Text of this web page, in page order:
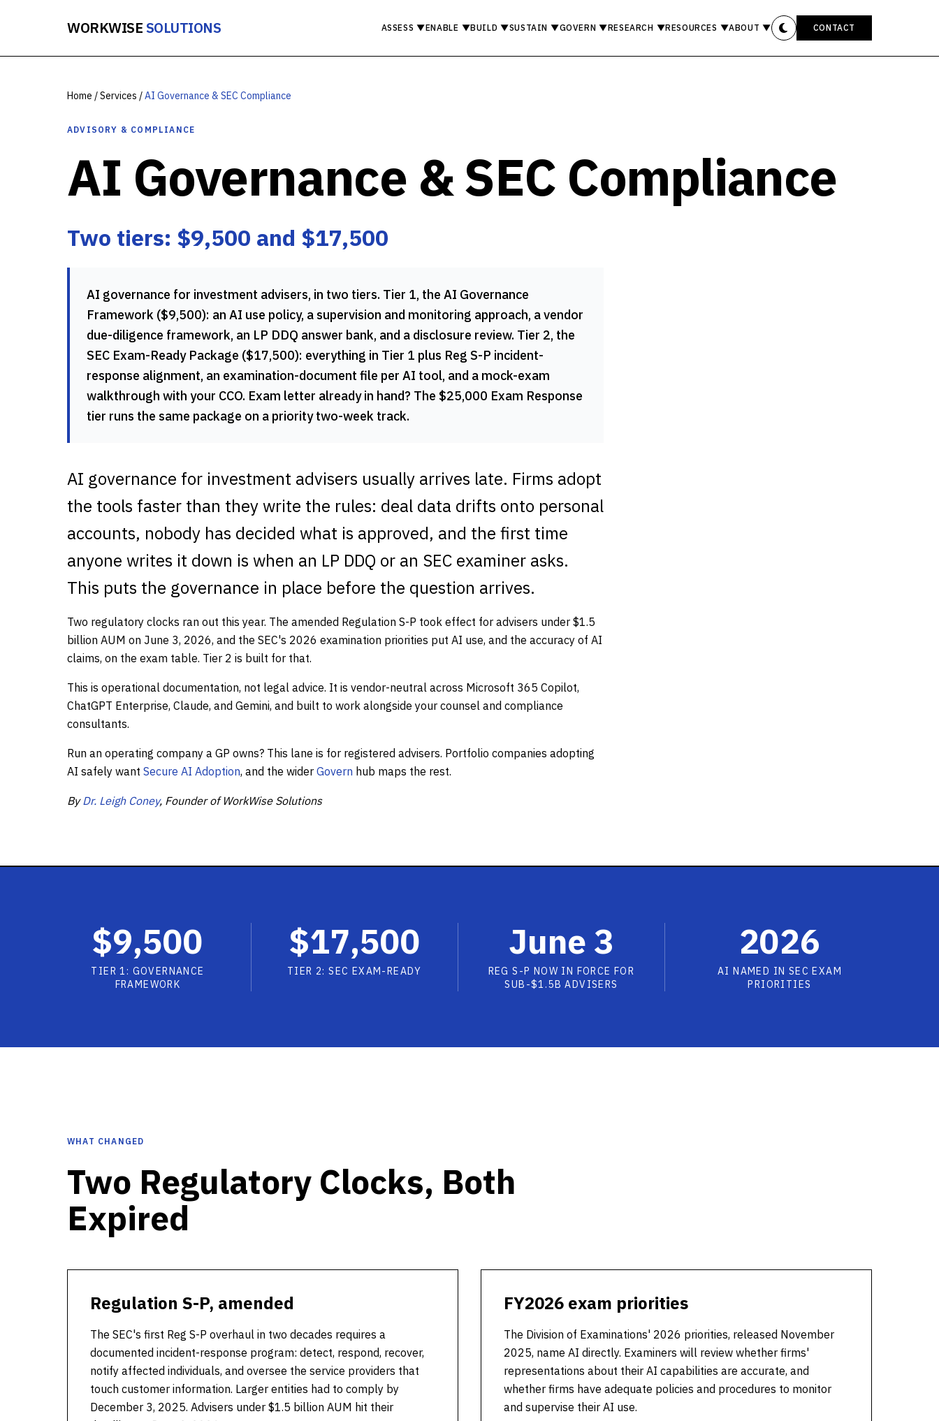
WORKWISESOLUTIONS ASSESS ▼ENABLE ▼BUILD ▼SUSTAIN ▼GOVERN ▼RESEARCH ▼RESOURCES ▼ABOUT ▼ CONTACT
Home /Services /AI Governance & SEC Compliance
ADVISORY & COMPLIANCE
AI Governance & SEC Compliance
Two tiers: $9,500 and $17,500
AI governance for investment advisers, in two tiers. Tier 1, the AI Governance
Framework ($9,500): an AI use policy, a supervision and monitoring approach, a vendor
due-diligence framework, an LP DDQ answer bank, and a disclosure review. Tier 2, the
SEC Exam-Ready Package ($17,500): everything in Tier 1 plus Reg S-P incident-
response alignment, an examination-document file per AI tool, and a mock-exam
walkthrough with your CCO. Exam letter already in hand? The $25,000 Exam Response
tier runs the same package on a priority two-week track.
AI governance for investment advisers usually arrives late. Firms adopt
the tools faster than they write the rules: deal data drifts onto personal
accounts, nobody has decided what is approved, and the first time
anyone writes it down is when an LP DDQ or an SEC examiner asks.
This puts the governance in place before the question arrives.
Two regulatory clocks ran out this year. The amended Regulation S-P took effect for advisers under $1.5
billion AUM on June 3, 2026, and the SEC's 2026 examination priorities put AI use, and the accuracy of AI
claims, on the exam table. Tier 2 is built for that.
This is operational documentation, not legal advice. It is vendor-neutral across Microsoft 365 Copilot,
ChatGPT Enterprise, Claude, and Gemini, and built to work alongside your counsel and compliance
consultants.
Run an operating company a GP owns? This lane is for registered advisers. Portfolio companies adopting
AI safely want Secure AI Adoption, and the wider Govern hub maps the rest.
ByDr. Leigh Coney, Founder of WorkWise Solutions
$9,500
TIER 1: GOVERNANCE
FRAMEWORK
$17,500
TIER 2: SEC EXAM-READY
June 3
REG S-P NOW IN FORCE FOR
SUB-$1.5B ADVISERS
2026
AI NAMED IN SEC EXAM
PRIORITIES
WHAT CHANGED
Two Regulatory Clocks, Both
Expired
Regulation S-P, amended
The SEC's first Reg S-P overhaul in two decades requires a
documented incident-response program: detect, respond, recover,
notify affected individuals, and oversee the service providers that
touch customer information. Larger entities had to comply by
December 3, 2025. Advisers under $1.5 billion AUM hit their
FY2026 exam priorities
The Division of Examinations' 2026 priorities, released November
2025, name AI directly. Examiners will review whether firms'
representations about their AI capabilities are accurate, and
whether firms have adequate policies and procedures to monitor
and supervise their AI use.